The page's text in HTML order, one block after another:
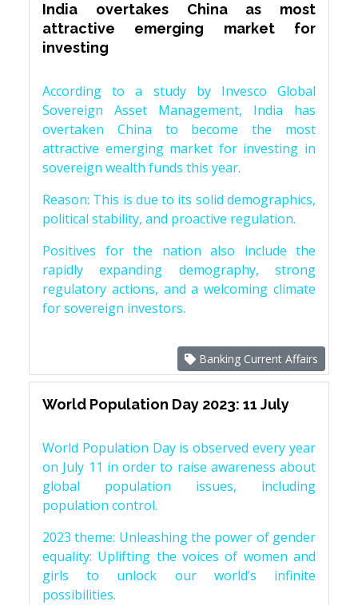
India overtakes China as most
attractive emerging market for
investing
According to a study by Invesco Global
Sovereign Asset Management, India has
overtaken China to become the most
attractive emerging market for investing in
sovereign wealth funds this year.
Reason: This is due to its solid demographics,
political stability, and proactive regulation.
Positives for the nation also include the
rapidly expanding demography, strong
regulatory actions, and a welcoming climate
for sovereign investors.
Banking Current Affairs
World Population Day 2023: 11 July
World Population Day is observed every year
on July 11 in order to raise awareness about
global population issues, including
population control.
2023 theme: Unleashing the power of gender
equality: Uplifting the voices of women and
girls to unlock our world’s infinite
possibilities.